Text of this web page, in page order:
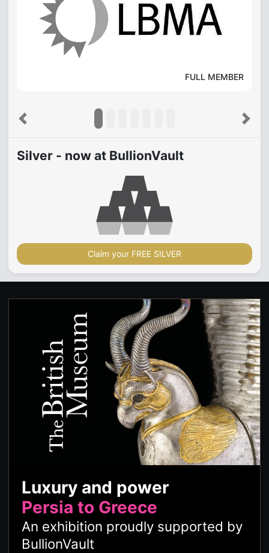
FULL MEMBER
Previous Next
Silver - now at BullionVault
Claim your FREE SILVER
Luxury and power
Persia to Greece
An exhibition proudly supported by
BullionVault